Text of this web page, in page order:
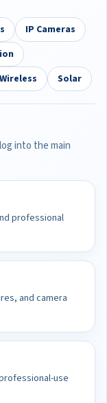
IP Cameras
Wireless Solar
into the main
professional
and camera
use